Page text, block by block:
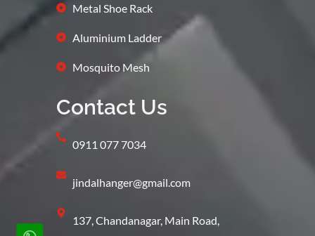
Metal Shoe Rack
Aluminium Ladder
Mosquito Mesh
Contact Us
0911 077 7034
jindalhanger@gmail.com
137, Chandanagar, Main Road,